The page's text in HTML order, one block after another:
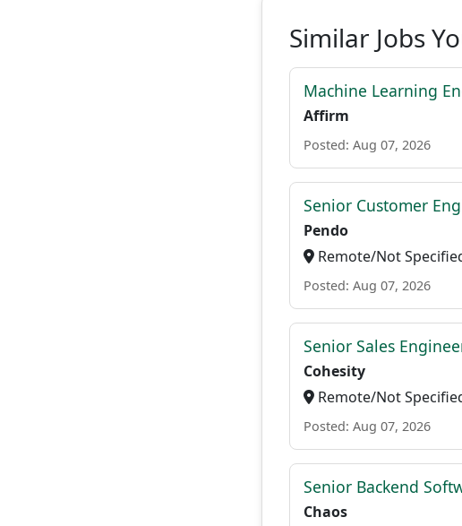
Similar Jobs
Machine Learning
Affirm
Posted: Aug 07, 2026
Senior Customer
Pendo
Remote/Not
Posted: Aug 07, 2026
Senior Sales
Cohesity
Remote/Not
Posted: Aug 07, 2026
Senior Backend
Chaos